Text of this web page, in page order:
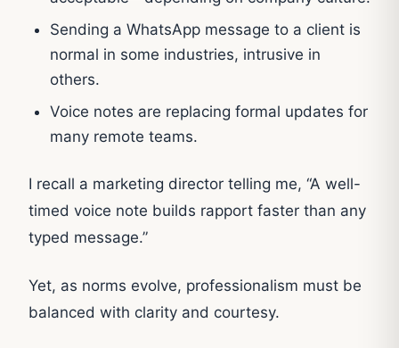
Sending a WhatsApp message to a client is
normal in some industries, intrusive in
others.
Voice notes are replacing formal updates for
many remote teams.
I recall a marketing director telling me, “A well-
timed voice note builds rapport faster than any
typed message.”
Yet, as norms evolve, professionalism must be
balanced with clarity and courtesy.